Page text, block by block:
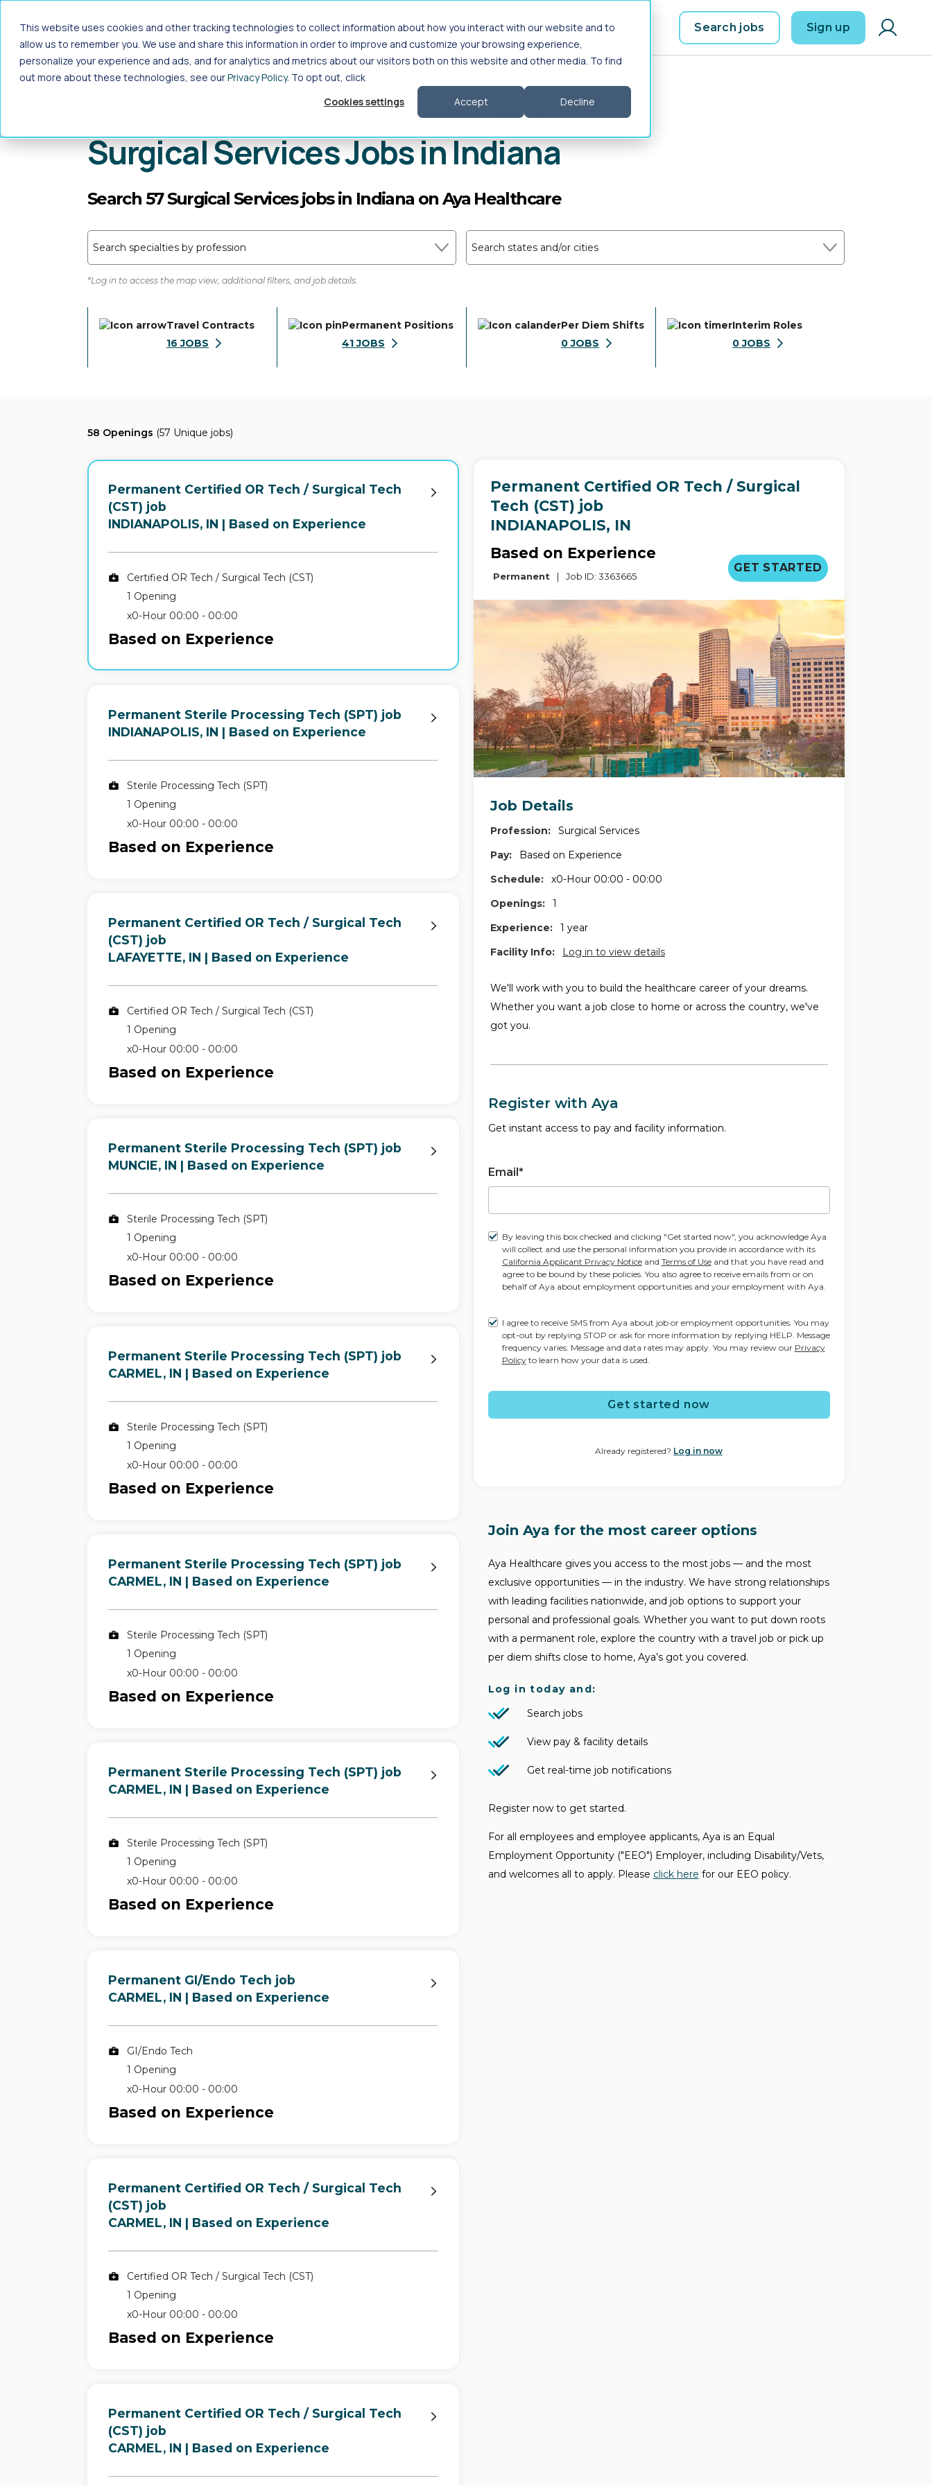
This website uses cookies and other tracking technologies to collect information about how you interact with our website and to
allow us to remember you. We use and share this information in order to improve and customize your browsing experience,
personalize your experience and ads, and for analytics and metrics about our visitors both on this website and other media. To find
out more about these technologies, see ourPrivacy Policy. To opt out, click
Cookies settings
Accept Decline
Travel Local Locums Interim Leadership For Employers About Search jobs Sign up
Surgical Services Indiana
Surgical Services Jobs in Indiana
Search 57 Surgical Services jobs in Indiana on Aya Healthcare
Search specialties by profession Search states and/or cities
*Log in to access the map view, additional filters, and job details.
Travel Contracts
16 JOBS
Permanent Positions
41JOBS
Per Diem Shifts
0JOBS
Interim Roles
0JOBS
58 Openings (57 Unique jobs)
Permanent Certified OR Tech / Surgical Tech
(CST) job
in
INDIANAPOLIS, IN | Based on Experience
Certified OR Tech / Surgical Tech (CST)
1 Opening
x0-Hour 00:00 - 00:00
Based on Experience
Permanent Sterile Processing Tech (SPT) job
in
INDIANAPOLIS, IN | Based on Experience
Sterile Processing Tech (SPT)
1 Opening
x0-Hour 00:00 - 00:00
Based on Experience
Permanent Certified OR Tech / Surgical Tech
(CST) job
in
LAFAYETTE, IN | Based on Experience
Certified OR Tech / Surgical Tech (CST)
1 Opening
x0-Hour 00:00 - 00:00
Based on Experience
Permanent Sterile Processing Tech (SPT) job
in
MUNCIE, IN | Based on Experience
Sterile Processing Tech (SPT)
1 Opening
x0-Hour 00:00 - 00:00
Based on Experience
Permanent Sterile Processing Tech (SPT) job
in
CARMEL, IN | Based on Experience
Sterile Processing Tech (SPT)
1 Opening
x0-Hour 00:00 - 00:00
Based on Experience
Permanent Sterile Processing Tech (SPT) job
in
CARMEL, IN | Based on Experience
Sterile Processing Tech (SPT)
1 Opening
x0-Hour 00:00 - 00:00
Based on Experience
Permanent Sterile Processing Tech (SPT) job
in
CARMEL, IN | Based on Experience
Sterile Processing Tech (SPT)
1 Opening
x0-Hour 00:00 - 00:00
Based on Experience
Permanent GI/Endo Tech job
in
CARMEL, IN | Based on Experience
GI/Endo Tech
1 Opening
x0-Hour 00:00 - 00:00
Based on Experience
Permanent Certified OR Tech / Surgical Tech
(CST) job
in
CARMEL, IN | Based on Experience
Certified OR Tech / Surgical Tech (CST)
1 Opening
x0-Hour 00:00 - 00:00
Based on Experience
Permanent Certified OR Tech / Surgical Tech
(CST) job
in
CARMEL, IN | Based on Experience
Permanent Certified OR Tech / Surgical
Tech (CST) job
INDIANAPOLIS, IN
-
Based on Experience
GET STARTED
Permanent | Job ID: 3363665
Job Details
Profession:
Surgical Services
Pay:
Based on Experience
Schedule:
x0-Hour 00:00 - 00:00
Openings:
1
Experience:
1 year
Facility Info:
Log in to view details
We'll work with you to build the healthcare career of your dreams.
Whether you want a job close to home or across the country, we've
got you.
Register with Aya
Get instant access to pay and facility information.
Email*
By leaving this box checked and clicking "Get started now", you acknowledge Aya
will collect and use the personal information you provide in accordance with its
California Applicant Privacy Noticeand Terms of Useand that you have read and
agree to be bound by these policies. You also agree to receive emails from or on
behalf of Aya about employment opportunities and your employment with Aya.
I agree to receive SMS from Aya about job or employment opportunities. You may
opt-out by replying STOP or ask for more information by replying HELP. Message
frequency varies. Message and data rates may apply. You may review our Privacy
Policyto learn how your data is used.
Get started now
Already registered? Log in now
Join Aya for the most career options
Aya Healthcare gives you access to the most jobs — and the most
exclusive opportunities — in the industry. We have strong relationships
with leading facilities nationwide, and job options to support your
personal and professional goals. Whether you want to put down roots
with a permanent role, explore the country with a travel job or pick up
per diem shifts close to home, Aya’s got you covered.
Log in today and:
Search jobs
View pay & facility details
Get real-time job notifications
Register now to get started.
For all employees and employee applicants, Aya is an Equal
Employment Opportunity ("EEO") Employer, including Disability/Vets,
and welcomes all to apply. Please click here for our EEO policy.